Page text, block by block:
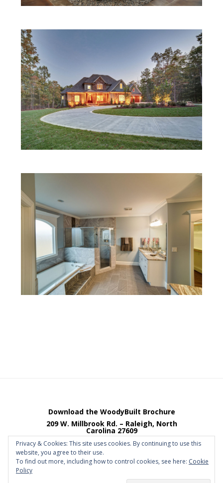
Download the WoodyBuilt Brochure
209 W. Millbrook Rd. – Raleigh, North
Carolina 27609
Email Johnny Woody
Phone 919.841.4884
Fax 919.841.4885
Copyright © 2026 · Site by ChaseBros·Log in
Privacy & Cookies: This site uses cookies. By continuing to use this
website, you agree to their use.
To find out more, including how to control cookies, see here: Cookie
Policy